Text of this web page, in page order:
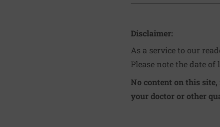
Disclaimer:
As a service to our
Please note the date
No content on this site,
your doctor or other